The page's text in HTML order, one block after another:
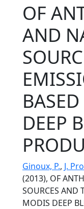
OF
AND
DEEP
Ginoux, P., J.
(2013), OF
SOURCES AND
MODIS DEEP